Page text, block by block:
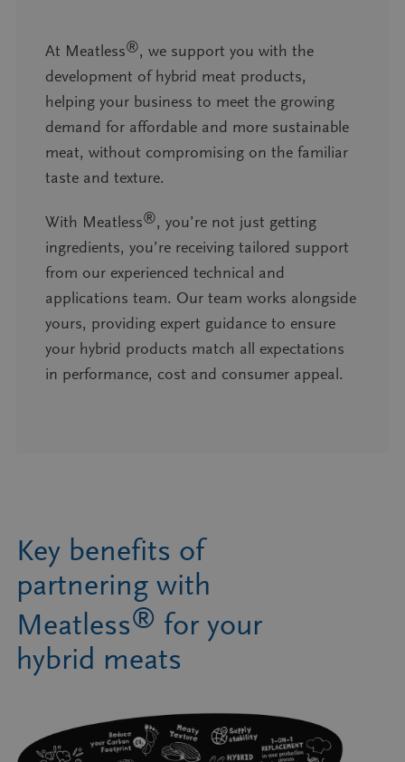
At Meatless®, we support you with the
development of hybrid meat products,
helping your business to meet the growing
demand for affordable and more sustainable
meat, without compromising on the familiar
taste and texture.
With Meatless®, you’re not just getting
ingredients, you’re receiving tailored support
from our experienced technical and
applications team. Our team works alongside
yours, providing expert guidance to ensure
your hybrid products match all expectations
in performance, cost and consumer appeal.
Key benefits of
partnering with
Meatless® for your
hybrid meats